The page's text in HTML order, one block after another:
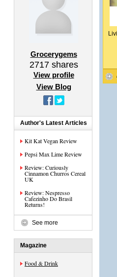
Grocerygems
2717shares
View profile
View Blog
Author's Latest Articles
Kit Kat Vegan Review
Pepsi Max Lime Review
Review: Curiously
Cinnamon Churros Cereal
UK
Review: Nespresso
Cafezinho Do Brasil
Returns!
See more
Magazine
Food & Drink